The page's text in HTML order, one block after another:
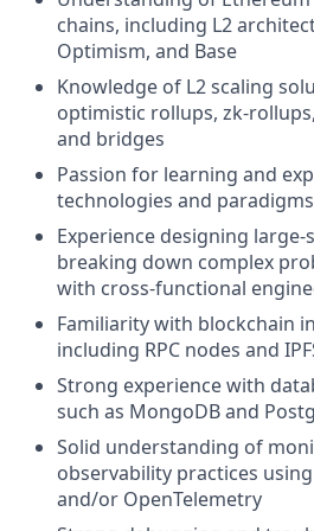
chains, including L2
Optimism, and Base
Knowledge of L2 scaling
optimistic rollups, zk-
and bridges
Passion for learning and
technologies and paradigms
Experience designing large-
breaking down complex
with cross-functional
Familiarity with blockchain
including RPC nodes and
Strong experience with
such as MongoDB and
Solid understanding of
observability practices
and/or OpenTelemetry